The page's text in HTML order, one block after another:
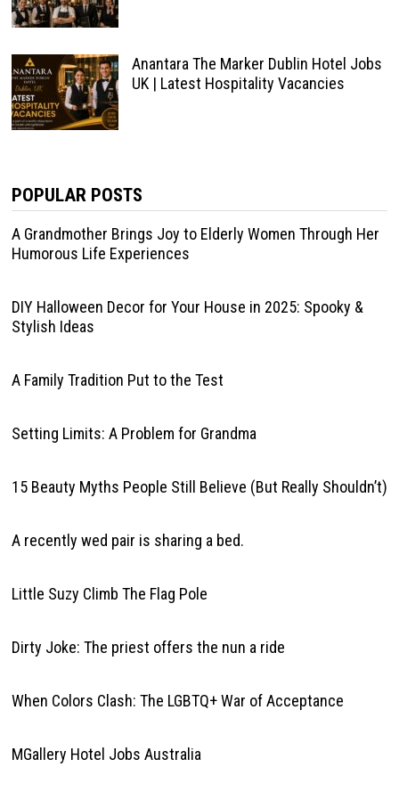
Anantara The Marker Dublin Hotel Jobs
UK | Latest Hospitality Vacancies
POPULAR POSTS
A Grandmother Brings Joy to Elderly Women Through Her
Humorous Life Experiences
DIY Halloween Decor for Your House in 2025: Spooky &
Stylish Ideas
A Family Tradition Put to the Test
Setting Limits: A Problem for Grandma
15 Beauty Myths People Still Believe (But Really Shouldn’t)
A recently wed pair is sharing a bed.
Little Suzy Climb The Flag Pole
Dirty Joke: The priest offers the nun a ride
When Colors Clash: The LGBTQ+ War of Acceptance
MGallery Hotel Jobs Australia